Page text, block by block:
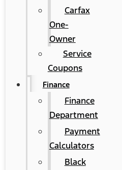
Carfax
One-
Owner
Service
Coupons
Finance
Finance
Department
Payment
Calculators
Black